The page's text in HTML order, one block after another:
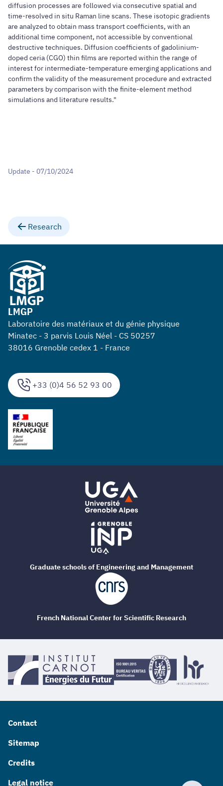
diffusion processes are followed via consecutive spatial and
time-resolved in situ Raman line scans. These isotopic gradients
are analyzed to obtain mass transport coefficients, with an
additional time component, not accessible by conventional
destructive techniques. Diffusion coefficients of gadolinium-
doped ceria (CGO) thin films are reported within the range of
interest for intermediate-temperature emerging applications and
confirm the validity of the measurement procedure and extracted
parameters by comparison with the finite-element method
simulations and literature results."
Update - 07/10/2024
Research
+33 (0)4 56 52 93 00
LMGP
Laboratoire des matériaux et du génie physique
Minatec - 3 parvis Louis Néel - CS 50257
38016 Grenoble cedex 1 - France
Contact
Sitemap
Credits
Legal notice
Graduate schools of Engineering and Management
French National Center for Scientific Research